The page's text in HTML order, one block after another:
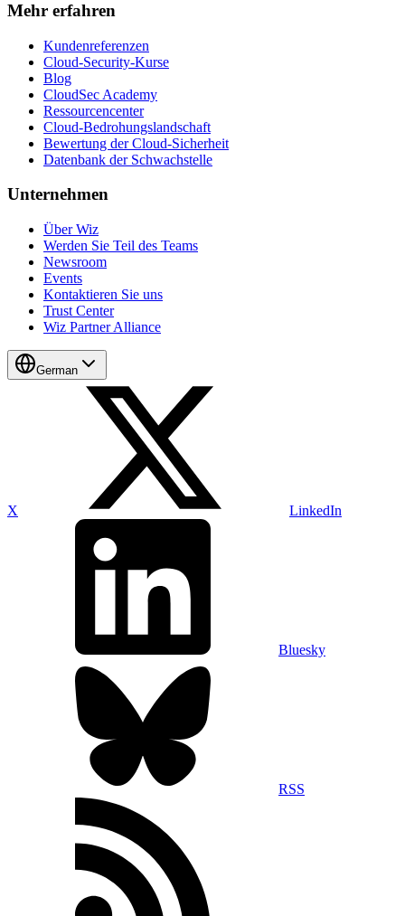
Mehr erfahren
Kundenreferenzen
Cloud-Security-Kurse
Blog
CloudSec Academy
Ressourcencenter
Cloud-Bedrohungslandschaft
Bewertung der Cloud-Sicherheit
Datenbank der Schwachstelle
Unternehmen
Über Wiz
Werden Sie Teil des Teams
Newsroom
Events
Kontaktieren Sie uns
Trust Center
Wiz Partner Alliance
German
X LinkedIn
Bluesky
RSS